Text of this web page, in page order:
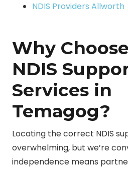
NDIS Providers Allworth
Why
NDIS
Services in
Temagog?
Locating the correct NDIS
overwhelming, but we’re
independence means